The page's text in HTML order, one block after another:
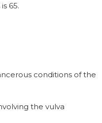
65.
conditions of the
the vulva